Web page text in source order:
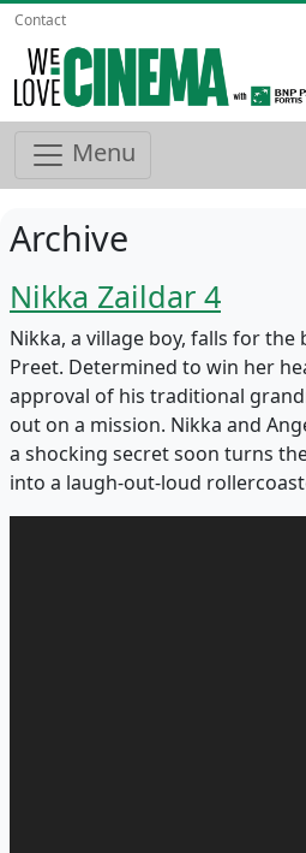
Contact
Menu
Archive
Nikka Zaildar 4
Nikka, a village boy, falls for
Preet. Determined to win her
approval of his traditional
out on a mission. Nikka and
a shocking secret soon turns
into a laugh-out-loud